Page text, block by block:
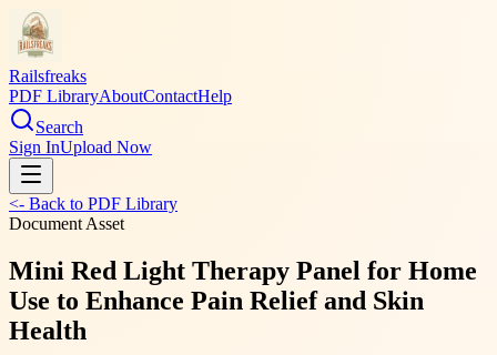
Railsfreaks
PDF LibraryAboutContactHelp
Search
Sign InUpload Now
<- Back to PDF Library
Document Asset
Mini Red Light Therapy Panel for Home
Use to Enhance Pain Relief and Skin
Health